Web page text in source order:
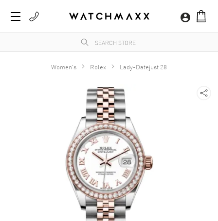
Women's Rolex Lady-Datejust 28